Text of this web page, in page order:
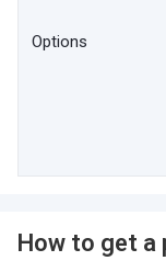
Options
How to get a